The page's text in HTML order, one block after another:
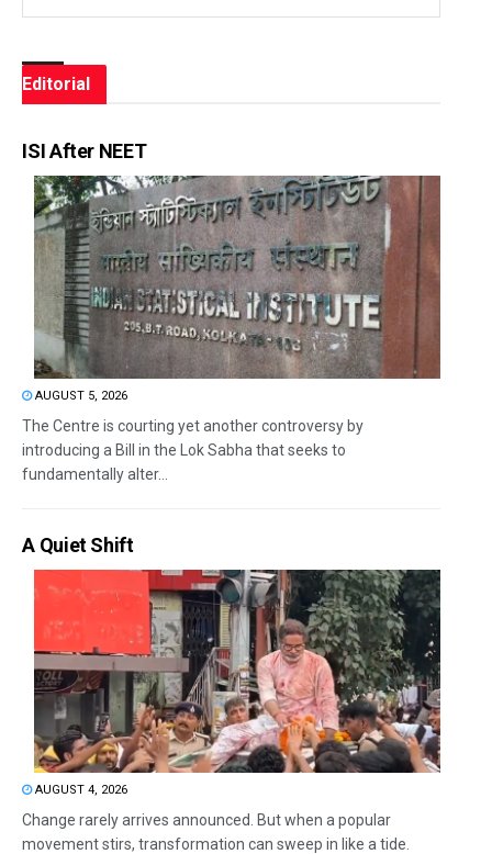
Editorial
ISI After NEET
AUGUST 5, 2026
The Centre is courting yet another controversy by
introducing a Bill in the Lok Sabha that seeks to
fundamentally alter...
A Quiet Shift
AUGUST 4, 2026
Change rarely arrives announced. But when a popular
movement stirs, transformation can sweep in like a tide.